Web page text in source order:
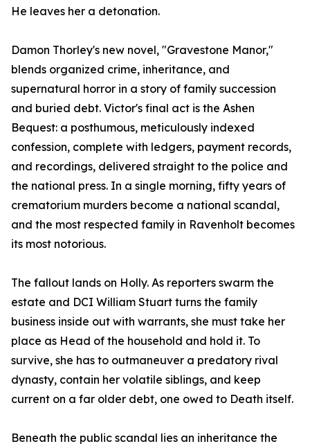
He leaves her a detonation.
Damon Thorley's new novel, "Gravestone Manor,"
blends organized crime, inheritance, and
supernatural horror in a story of family succession
and buried debt. Victor's final act is the Ashen
Bequest: a posthumous, meticulously indexed
confession, complete with ledgers, payment records,
and recordings, delivered straight to the police and
the national press. In a single morning, fifty years of
crematorium murders become a national scandal,
and the most respected family in Ravenholt becomes
its most notorious.
The fallout lands on Holly. As reporters swarm the
estate and DCI William Stuart turns the family
business inside out with warrants, she must take her
place as Head of the household and hold it. To
survive, she has to outmaneuver a predatory rival
dynasty, contain her volatile siblings, and keep
current on a far older debt, one owed to Death itself.
Beneath the public scandal lies an inheritance the